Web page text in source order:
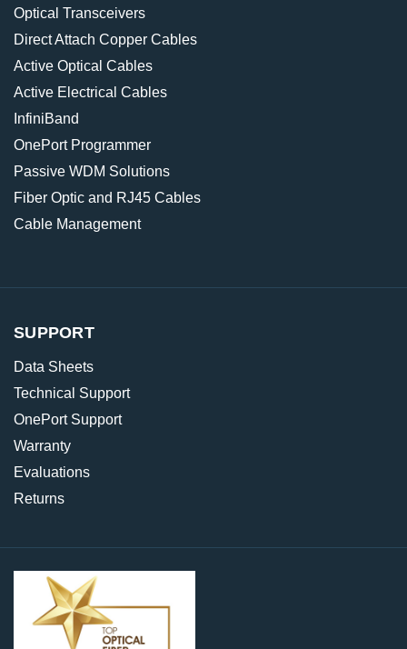
Optical Transceivers
Direct Attach Copper Cables
Active Optical Cables
Active Electrical Cables
InfiniBand
OnePort Programmer
Passive WDM Solutions
Fiber Optic and RJ45 Cables
Cable Management
SUPPORT
Data Sheets
Technical Support
OnePort Support
Warranty
Evaluations
Returns